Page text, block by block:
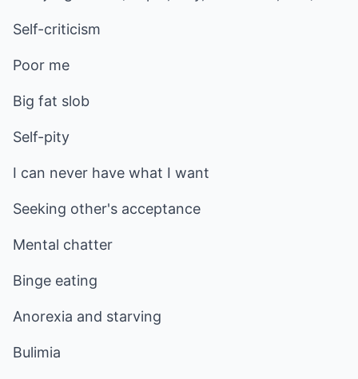
Self-criticism
Poor me
Big fat slob
Self-pity
I can never have what I want
Seeking other's acceptance
Mental chatter
Binge eating
Anorexia and starving
Bulimia